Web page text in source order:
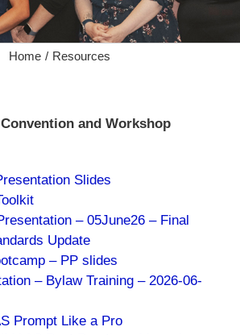
Home Resources
and Workshop
Slides
– 05June26 – Final
Update
– PP slides
– Bylaw Training – 2026-06-
Prompt Like a Pro